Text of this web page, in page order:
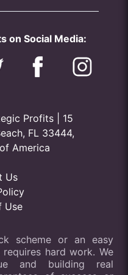
on Social Media:
Profits | 15
FL 33444,
America
Us
Use
scheme or an easy
hard work. We
and building real